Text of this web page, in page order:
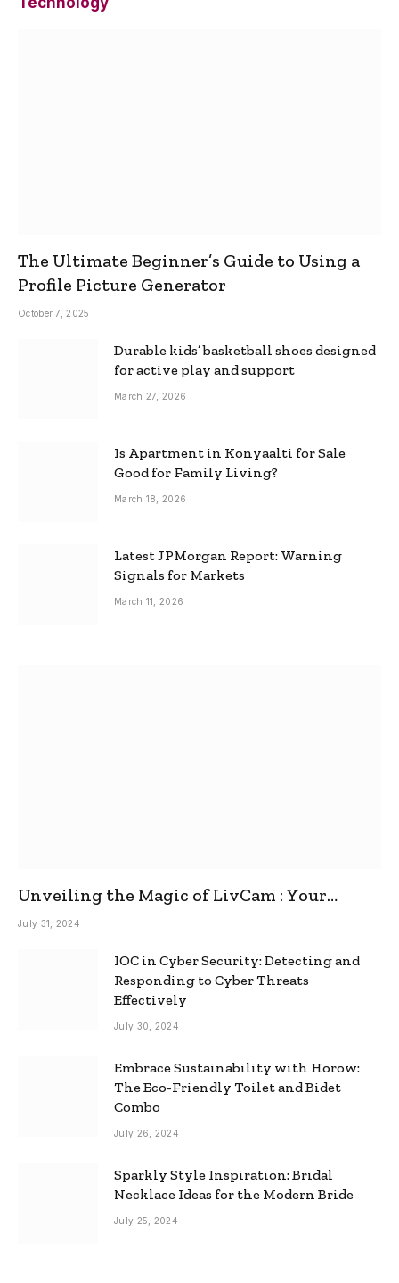
The Ultimate Beginner’s Guide to Using a
Profile Picture Generator
October 7, 2025
Durable kids’ basketball shoes designed
for active play and support
March 27, 2026
Is Apartment in Konyaalti for Sale
Good for Family Living?
March 18, 2026
Latest JPMorgan Report: Warning
Signals for Markets
March 11, 2026
Unveiling the Magic of LivCam : Your
Ultimate Omegle Alternative
July 31, 2024
IOC in Cyber Security: Detecting and
Responding to Cyber Threats
Effectively
July 30, 2024
Embrace Sustainability with Horow:
The Eco-Friendly Toilet and Bidet
Combo
July 26, 2024
Sparkly Style Inspiration: Bridal
Necklace Ideas for the Modern Bride
July 25, 2024